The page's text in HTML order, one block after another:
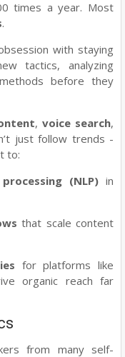
times a year. Most
.
with staying
tactics, analyzing
before they
, voice search,
just follow trends -
to:
(NLP)in
that scale content
for platforms like
organic reach far
from many self-